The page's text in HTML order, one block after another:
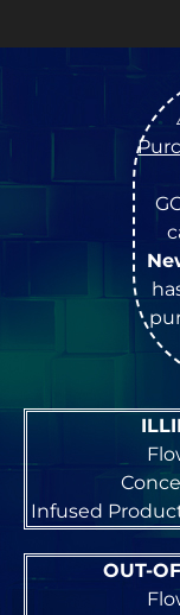
Infused
OUT-